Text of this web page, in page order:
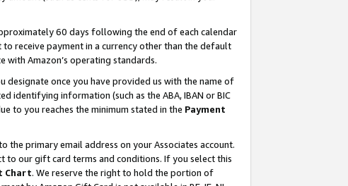
60 days following the end of each calendar
receive payment in a currency other than the default
with Amazon’s operating standards.
designate once you have provided us with the name of
identifying information (such as the ABA, IBAN or BIC
to you reaches the minimum stated in the Payment
the primary email address on your Associates account.
to our gift card terms and conditions. If you select this
Chart. We reserve the right to hold the portion of